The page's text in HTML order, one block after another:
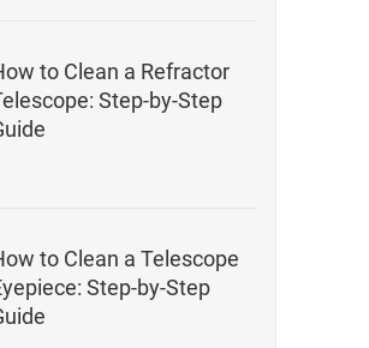
to Clean a Refractor
Step-by-Step
to Clean a Telescope
Step-by-Step